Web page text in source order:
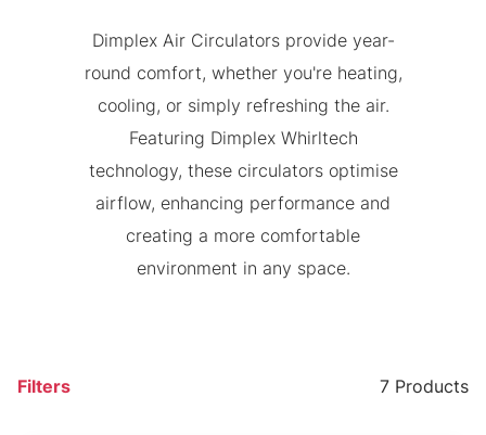
Dimplex Air Circulators provide year-
round comfort, whether you're heating,
cooling, or simply refreshing the air.
Featuring Dimplex Whirltech
technology, these circulators optimise
airflow, enhancing performance and
creating a more comfortable
environment in any space.
Filters 7 Products